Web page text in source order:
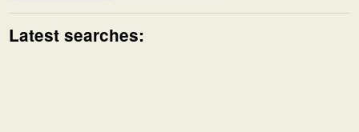
Latest searches: